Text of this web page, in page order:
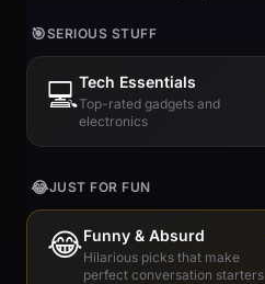
🎯SERIOUS STUFF
💻Tech Essentials
Top-rated gadgets and
electronics
😂JUST FOR FUN
😂Funny & Absurd
Hilarious picks that make
perfect conversation starters